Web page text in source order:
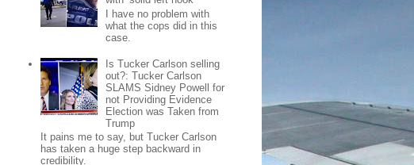
I have no problem with
what the cops did in this
case.
Is Tucker Carlson selling
out?: Tucker Carlson
SLAMS Sidney Powell for
not Providing Evidence
Election was Taken from
Trump
It pains me to say, but Tucker Carlson
has taken a huge step backward in
credibility.